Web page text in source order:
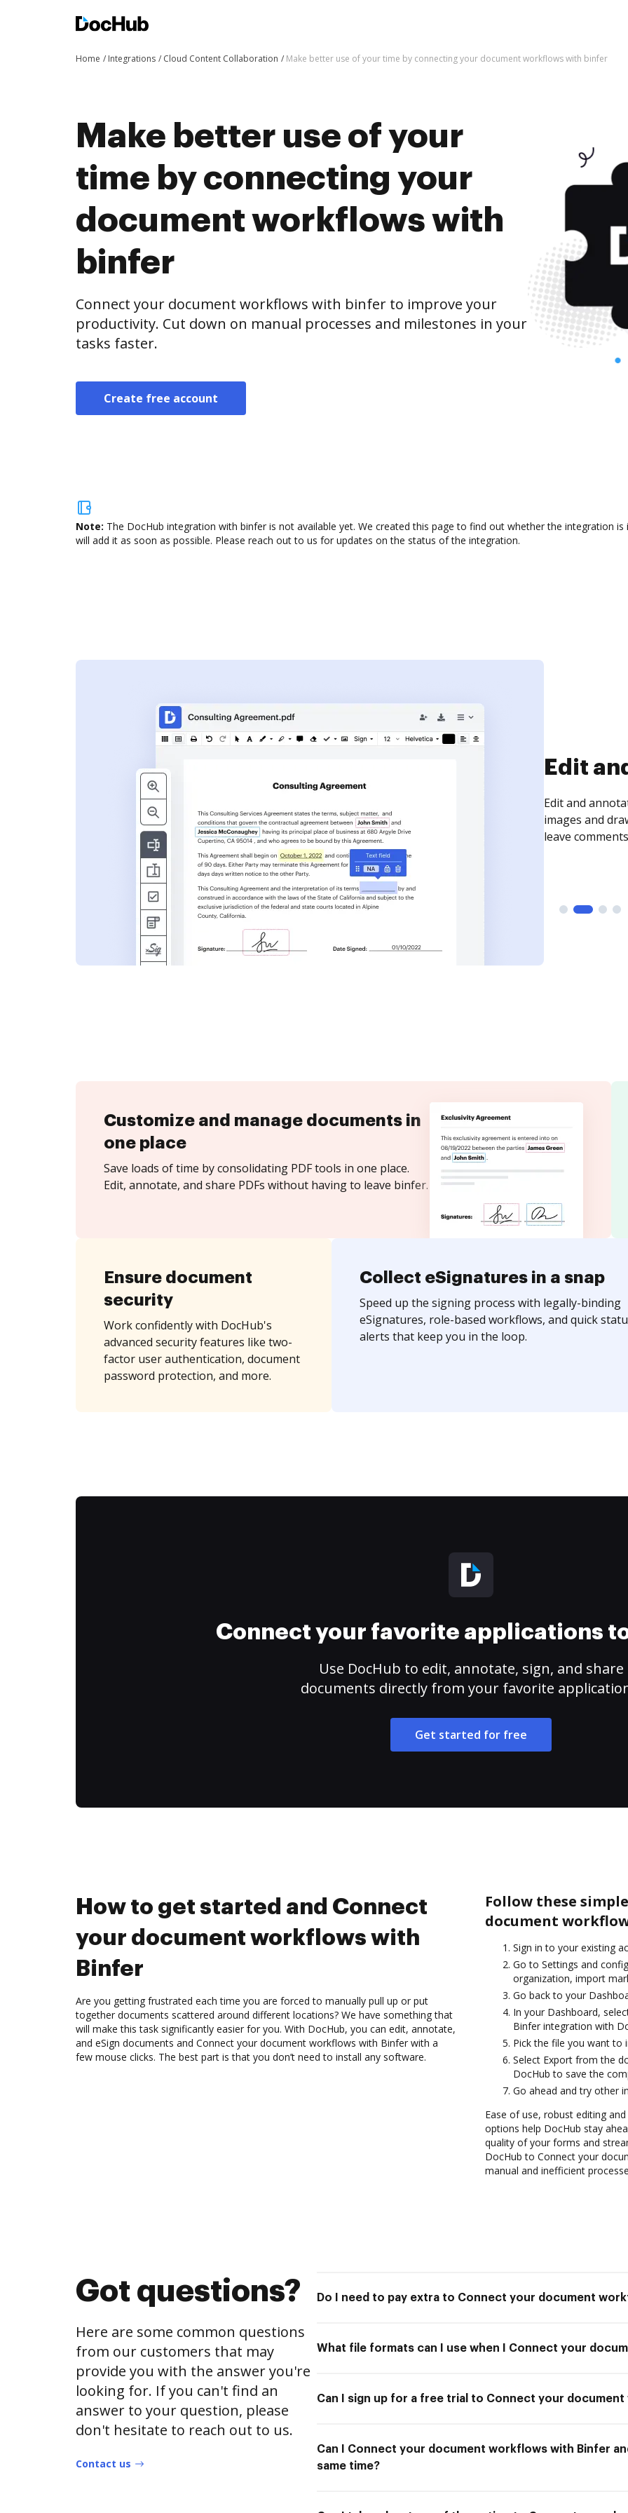
Home Integrations Cloud Content Collaboration Make better use of your time by connecting your document workflows with binfer
Make better use of your
time by connecting your
document workflows with
binfer
Connect your document workflows with binfer to improve your
productivity. Cut down on manual processes and milestones in your
tasks faster.
Create free account
Note: The DocHub integration with binfer is not available yet. We created this page to find out whether the integration
will add it as soon as possible. Please reach out to us for updates on the status of the integration.
Sign
Sign a
need to get it
time your
Customize and manage documents in
one place
Save loads of time by consolidating PDF tools in one place.
Edit, annotate, and share PDFs without having to leave binfer.
Ensure document
security
Work confidently with DocHub's
advanced security features like two-
factor user authentication, document
password protection, and more.
Collect eSignatures in a snap
Speed up the signing process with legally-binding
eSignatures, role-based workflows, and quick
alerts that keep you in the loop.
Connect your favorite applications
Use DocHub to edit, annotate, sign, and share
documents directly from your favorite
Get started for free
How to get started and Connect
your document workflows with
Binfer
Are you getting frustrated each time you are forced to manually pull up or put
together documents scattered around different locations? We have something that
will make this task significantly easier for you. With DocHub, you can edit, annotate,
and eSign documents and Connect your document workflows with Binfer with a
few mouse clicks. The best part is that you don’t need to install any software.
Follow these
document
Sign in to your existing
Go to Settings and
organization, import
Go back to your
In your Dashboard,
Binfer integration with
Pick the file you want to
Select Export from the
DocHub to save the
Go ahead and try other
Ease of use, robust editing
options help DocHub stay
quality of your forms and
DocHub to Connect your
manual and inefficient
Got questions?
Here are some common questions
from our customers that may
provide you with the answer you're
looking for. If you can't find an
answer to your question, please
don't hesitate to reach out to us.
Contact us
Do I need to pay extra to Connect your document
What file formats can I use when I Connect your
Can I sign up for a free trial to Connect your
Can I Connect your document workflows with Binfer
same time?